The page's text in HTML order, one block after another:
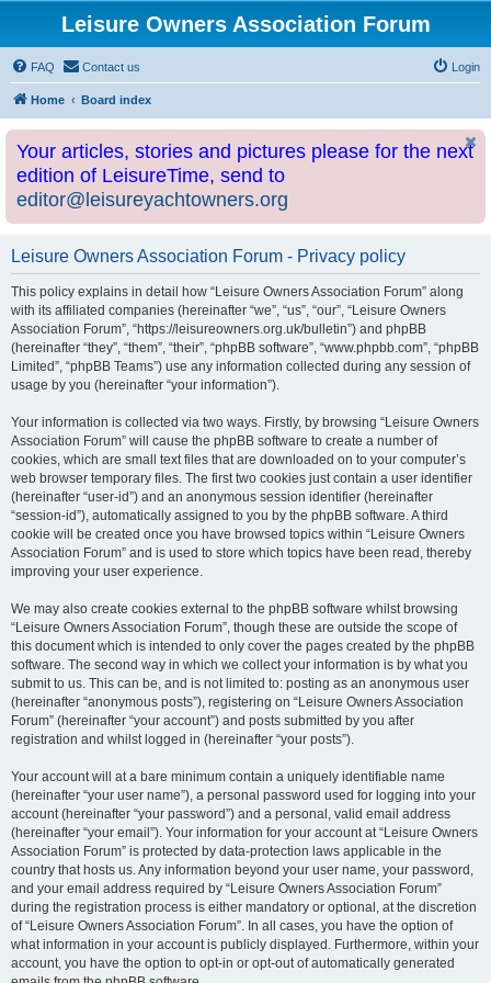
Leisure Owners Association Forum
FAQ Contact us Login
Home Board index
Your articles, stories and pictures please for the next
edition of LeisureTime, send to
editor@leisureyachtowners.org
Leisure Owners Association Forum - Privacy policy
This policy explains in detail how “Leisure Owners Association Forum” along
with its affiliated companies (hereinafter “we”, “us”, “our”, “Leisure Owners
Association Forum”, “https://leisureowners.org.uk/bulletin”) and phpBB
(hereinafter “they”, “them”, “their”, “phpBB software”, “www.phpbb.com”, “phpBB
Limited”, “phpBB Teams”) use any information collected during any session of
usage by you (hereinafter “your information”).
Your information is collected via two ways. Firstly, by browsing “Leisure Owners
Association Forum” will cause the phpBB software to create a number of
cookies, which are small text files that are downloaded on to your computer’s
web browser temporary files. The first two cookies just contain a user identifier
(hereinafter “user-id”) and an anonymous session identifier (hereinafter
“session-id”), automatically assigned to you by the phpBB software. A third
cookie will be created once you have browsed topics within “Leisure Owners
Association Forum” and is used to store which topics have been read, thereby
improving your user experience.
We may also create cookies external to the phpBB software whilst browsing
“Leisure Owners Association Forum”, though these are outside the scope of
this document which is intended to only cover the pages created by the phpBB
software. The second way in which we collect your information is by what you
submit to us. This can be, and is not limited to: posting as an anonymous user
(hereinafter “anonymous posts”), registering on “Leisure Owners Association
Forum” (hereinafter “your account”) and posts submitted by you after
registration and whilst logged in (hereinafter “your posts”).
Your account will at a bare minimum contain a uniquely identifiable name
(hereinafter “your user name”), a personal password used for logging into your
account (hereinafter “your password”) and a personal, valid email address
(hereinafter “your email”). Your information for your account at “Leisure Owners
Association Forum” is protected by data-protection laws applicable in the
country that hosts us. Any information beyond your user name, your password,
and your email address required by “Leisure Owners Association Forum”
during the registration process is either mandatory or optional, at the discretion
of “Leisure Owners Association Forum”. In all cases, you have the option of
what information in your account is publicly displayed. Furthermore, within your
account, you have the option to opt-in or opt-out of automatically generated